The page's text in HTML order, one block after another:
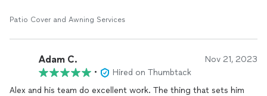
Patio Cover and Awning Services
Adam C. Nov 21, 2023
•
Hired on Thumbtack
Alex and his team do excellent work. The thing that sets him